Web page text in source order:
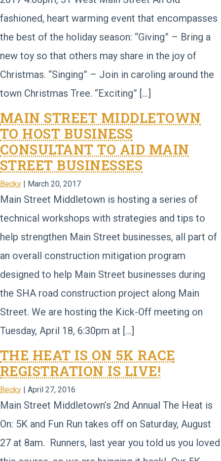
fashioned, heart warming event that encompasses
the best of the holiday season: “Giving” – Bring a
new toy so that others may share in the joy of
Christmas. “Singing” – Join in caroling around the
town Christmas Tree. “Exciting” […]
MAIN STREET MIDDLETOWN
TO HOST BUSINESS
CONSULTANT TO AID MAIN
STREET BUSINESSES
Becky March 20, 2017
Main Street Middletown is hosting a series of
technical workshops with strategies and tips to
help strengthen Main Street businesses, all part of
an overall construction mitigation program
designed to help Main Street businesses during
the SHA road construction project along Main
Street. We are hosting the Kick-Off meeting on
Tuesday, April 18, 6:30pm at […]
THE HEAT IS ON 5K RACE
REGISTRATION IS LIVE!
Becky April 27, 2016
Main Street Middletown’s 2nd Annual The Heat is
On: 5K and Fun Run takes off on Saturday, August
27 at 8am. Runners, last year you told us you loved